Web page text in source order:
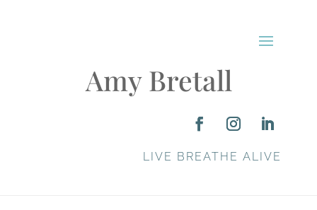
Amy Bretall
LIVE BREATHE ALIVE